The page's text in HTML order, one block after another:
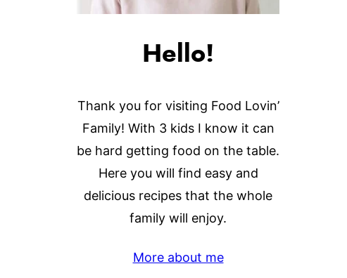
Hello!
Thank you for visiting Food Lovin’
Family! With 3 kids I know it can
be hard getting food on the table.
Here you will find easy and
delicious recipes that the whole
family will enjoy.
More about me